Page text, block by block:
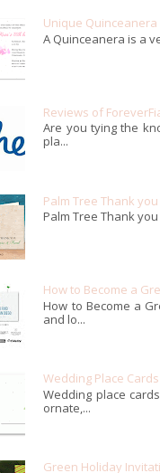
Unique
A Quinceanera is a
Reviews of
Are you tying the
pla...
Palm Tree Thank
Palm Tree Thank
How to Become a
How to Become a
and lo...
Wedding Place Cards
Wedding place
ornate,...
Green Holiday